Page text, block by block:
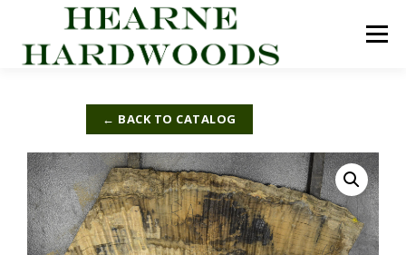
content
Menu
ABOUT US PRODUCTS
CONTACT US CART
← BACK TO CATALOG